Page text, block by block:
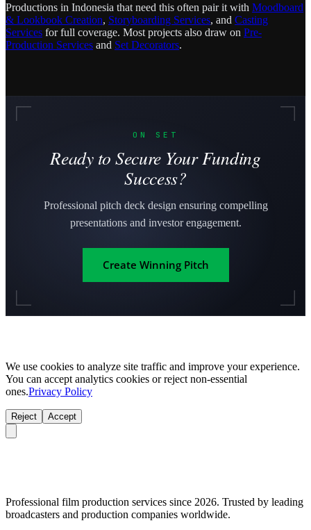
Productions in Indonesia that need this often pair it with Moodboard
& Lookbook Creation, Storyboarding Services, and Casting
Services for full coverage. Most projects also draw on Pre-
Production Services and Set Decorators.
ON SET
Ready to Secure Your Funding
Success?
Professional pitch deck design ensuring compelling
presentations and investor engagement.
Create Winning Pitch
We use cookies to analyze site traffic and improve your experience.
You can accept analytics cookies or reject non-essential
ones.Privacy Policy
Reject Accept
Professional film production services since 2026. Trusted by leading
broadcasters and production companies worldwide.